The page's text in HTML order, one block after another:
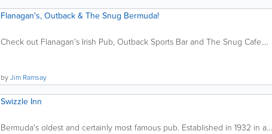
Flanagan's, Outback & The Snug Bermuda!
Check out Flanagan's Irish Pub, Outback Sports Bar and The Snug Cafe....
byJim Ramsay
Swizzle Inn
Bermuda's oldest and certainly most famous pub. Established in 1932 in a...